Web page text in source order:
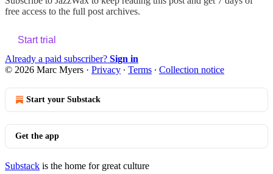
free access to the full post archives.
Start trial
Already a paid subscriber? Sign in
© 2026 Marc Myers · Privacy ∙ Terms ∙ Collection notice
Start your Substack
Get the app
Substack is the home for great culture